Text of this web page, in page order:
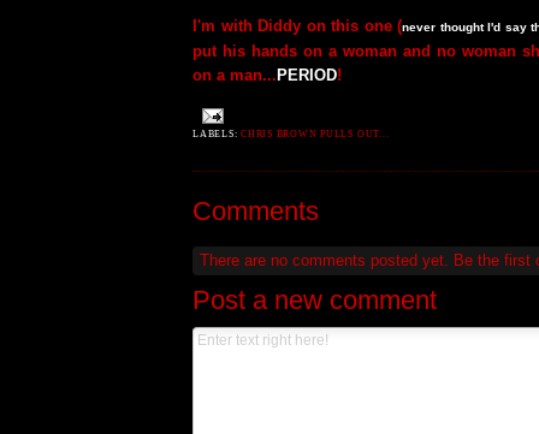
I'm with Diddy on this one (never thought I'd say
put his hands on a woman and no woman
on a man... PERIOD!
LABELS:CHRIS BROWN PULLS OUT...
Comments
There are no comments posted yet. Be the first
Post a new comment